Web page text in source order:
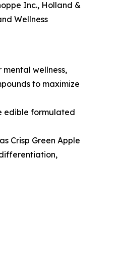
Inc., Holland &
Wellness
wellness,
to maximize
edible formulated
Crisp Green Apple